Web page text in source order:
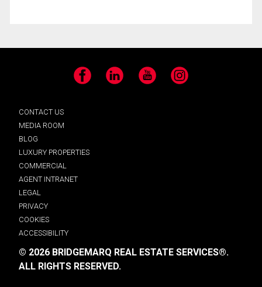
Facebook LinkedIn YouTube Instagram
CONTACT US
MEDIA ROOM
BLOG
LUXURY PROPERTIES
COMMERCIAL
AGENT INTRANET
LEGAL
PRIVACY
COOKIES
ACCESSIBILITY
© 2026 BRIDGEMARQ REAL ESTATE SERVICES®.
ALL RIGHTS RESERVED.